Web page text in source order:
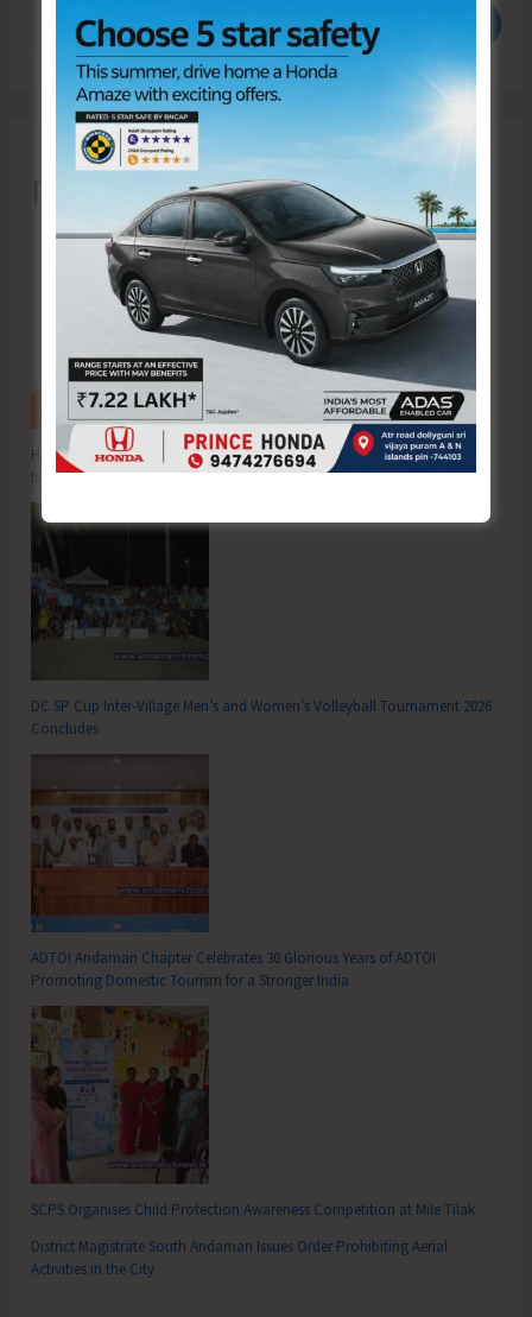
Recent Posts
Hon’ble Vice President of India, Shri C.P. Radhakrishnan to Visit A&N
Islands Today
DC SP Cup Inter-Village Men’s and Women’s Volleyball Tournament 2026
Concludes
ADTOI Andaman Chapter Celebrates 30 Glorious Years of ADTOI
Promoting Domestic Tourism for a Stronger India
SCPS Organises Child Protection Awareness Competition at Mile Tilak
District Magistrate South Andaman Issues Order Prohibiting Aerial
Activities in the City